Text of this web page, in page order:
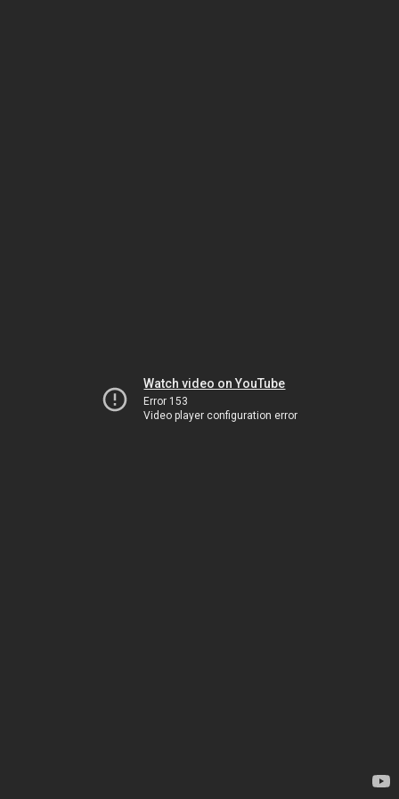
Watch video on YouTube
Error 153
Video player configuration error